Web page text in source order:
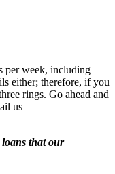
per week, including
either; therefore, if you
rings. Go ahead and
us
that our